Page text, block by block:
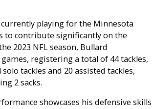
playing for the Minnesota
to contribute significantly on the
2023 NFL season, Bullard
registering a total of 44 tackles,
tackles and 20 assisted tackles,
2 sacks.
showcases his defensive skills